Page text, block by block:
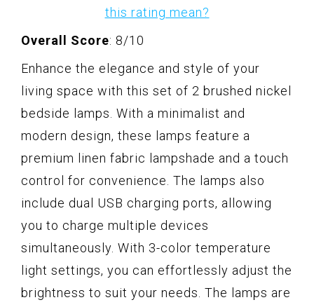
this rating mean?
Overall Score: 8/10
Enhance the elegance and style of your
living space with this set of 2 brushed nickel
bedside lamps. With a minimalist and
modern design, these lamps feature a
premium linen fabric lampshade and a touch
control for convenience. The lamps also
include dual USB charging ports, allowing
you to charge multiple devices
simultaneously. With 3-color temperature
light settings, you can effortlessly adjust the
brightness to suit your needs. The lamps are